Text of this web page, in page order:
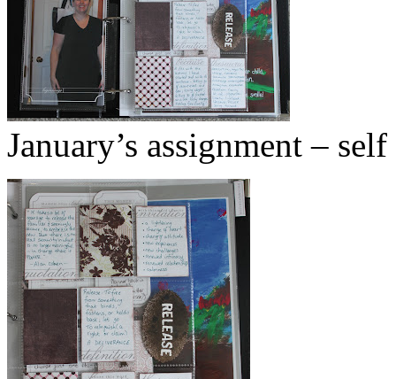
January’s assignment –